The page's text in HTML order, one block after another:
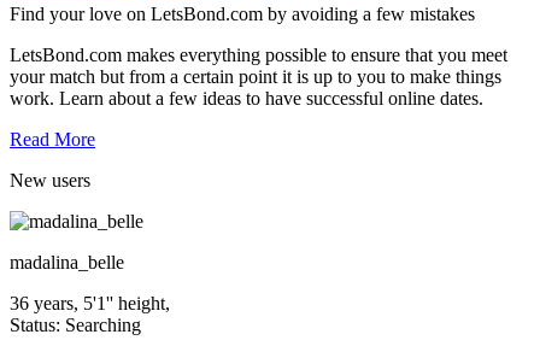
Find your love on LetsBond.com by avoiding a few mistakes
LetsBond.com makes everything possible to ensure that you meet
your match but from a certain point it is up to you to make things
work. Learn about a few ideas to have successful online dates.
Read More
New users
madalina_belle
36 years, 5'1'' height,
Status: Searching